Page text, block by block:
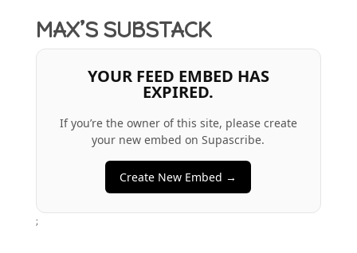
MAX’S SUBSTACK
YOUR FEED EMBED HAS
EXPIRED.
If you’re the owner of this site, please create
your new embed on Supascribe.
Create New Embed →
;